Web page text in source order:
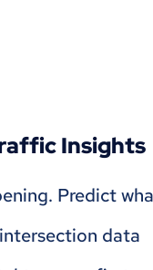
Insights
Predict
data